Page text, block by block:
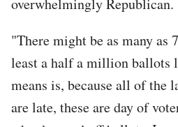
overwhelmingly Republican.
"There might be as many as
least a half a million ballots
means is, because all of the
are late, these are day of